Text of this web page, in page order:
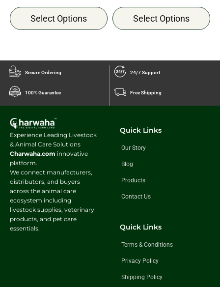
Select Options Select Options
Secure Ordering 24/7 Support
100% Guarantee Free Shipping
Experience Leading Livestock
& Animal Care Solutions
Charwaha.com innovative
platform.
We connect manufacturers,
distributors, and buyers
across the animal care
ecosystem including
livestock supplies, veterinary
products, and pet care
essentials.
Quick Links
Our Story
Blog
Products
Contact Us
Quick Links
Terms & Conditions
Privacy Policy
Shipping Policy